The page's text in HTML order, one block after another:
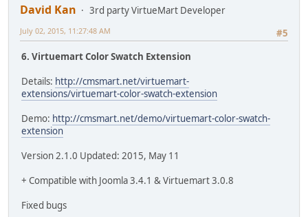
David Kan
3rd party VirtueMart Developer
#5
July 02, 2015, 11:27:48 AM
6. Virtuemart Color Swatch Extension
Details: http://cmsmart.net/virtuemart-
extensions/virtuemart-color-swatch-extension
Demo: http://cmsmart.net/demo/virtuemart-color-swatch-
extension
Version 2.1.0 Updated: 2015, May 11
+ Compatible with Joomla 3.4.1 & Virtuemart 3.0.8
Fixed bugs